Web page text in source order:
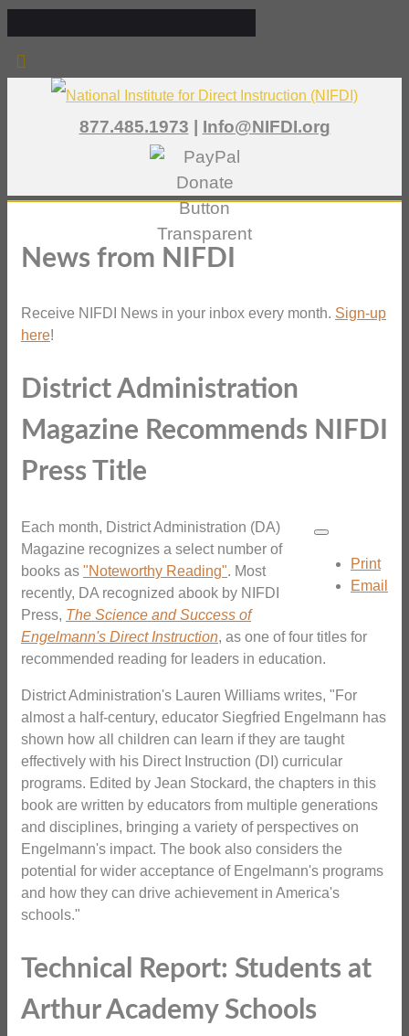
877.485.1973 | Info@NIFDI.org
News from NIFDI
Receive NIFDI News in your inbox every month. Sign-up
here!
District Administration
Magazine Recommends NIFDI
Press Title
Print
Email
Each month, District Administration (DA)
Magazine recognizes a select number of
books as "Noteworthy Reading". Most
recently, DA recognized abook by NIFDI
Press, The Science and Success of
Engelmann's Direct Instruction, as one of four titles for
recommended reading for leaders in education.
District Administration's Lauren Williams writes, "For
almost a half-century, educator Siegfried Engelmann has
shown how all children can learn if they are taught
effectively with his Direct Instruction (DI) curricular
programs. Edited by Jean Stockard, the chapters in this
book are written by educators from multiple generations
and disciplines, bringing a variety of perspectives on
Engelmann's impact. The book also considers the
potential for wider acceptance of Engelmann's programs
and how they can drive achievement in America's
schools."
Technical Report: Students at
Arthur Academy Schools